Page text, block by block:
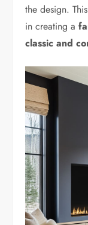
the design.
in creating a
classic and